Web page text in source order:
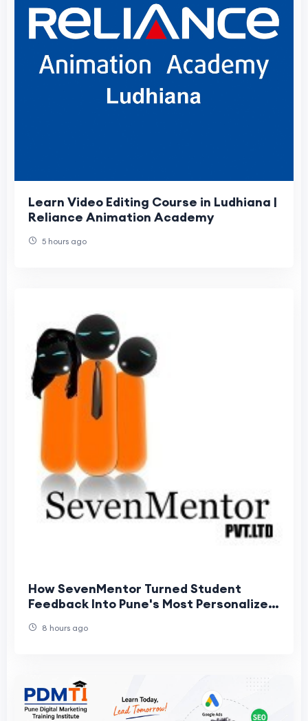
Learn Video Editing Course in Ludhiana |
Reliance Animation Academy
5 hours ago
How SevenMentor Turned Student
Feedback Into Pune's Most Personalized
8 hours ago